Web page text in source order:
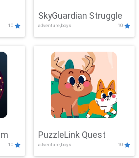
10
SkyGuardian Struggle
adventure,boys 10
10
PuzzleLink Quest
adventure,boys 10